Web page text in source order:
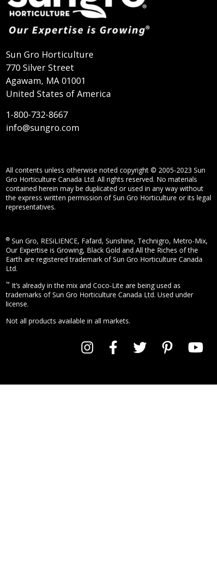
Sun Gro Horticulture
770 Silver Street
Agawam, MA 01001
United States of America
1-800-732-8667
info@sungro.com
All contents unless otherwise noted copyright © 2005-2023 Sun
Gro Horticulture Canada Ltd. All rights reserved. No materials
contained herein may be duplicated or used in any way without
the express written permission of Sun Gro Horticulture or its legal
representatives.
® Sun Gro, RESiLIENCE, Fafard, Sunshine, Technigro, Metro-Mix,
Our Expertise is Growing, Black Gold and All the Riches of the
Earth are registered trademark of Sun Gro Horticulture Canada
Ltd.
™ It’s already in the mix and Coco-Lite are being used as
trademarks of Sun Gro Horticulture Canada Ltd. Used under
license.
Not all products available in all markets.